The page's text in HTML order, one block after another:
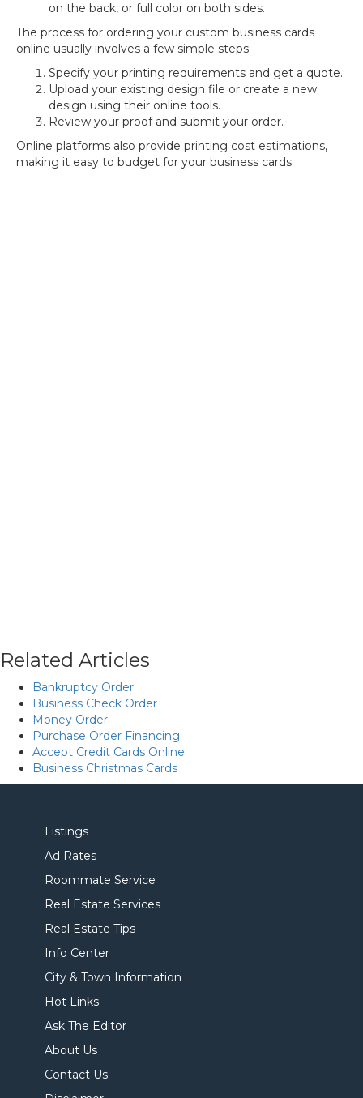
on the back, or full color on both sides.
The process for ordering your custom business cards
online usually involves a few simple steps:
Specify your printing requirements and get a quote.
Upload your existing design file or create a new
design using their online tools.
Review your proof and submit your order.
Online platforms also provide printing cost estimations,
making it easy to budget for your business cards.
Related Articles
Bankruptcy Order
Business Check Order
Money Order
Purchase Order Financing
Accept Credit Cards Online
Business Christmas Cards
Listings
Ad Rates
Roommate Service
Real Estate Services
Real Estate Tips
Info Center
City & Town Information
Hot Links
Ask The Editor
About Us
Contact Us